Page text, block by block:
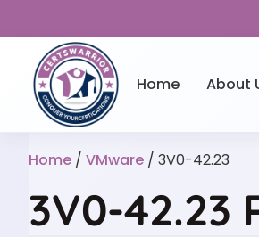
Home About
Home / VMware / 3V0-42.23
3V0-42.23